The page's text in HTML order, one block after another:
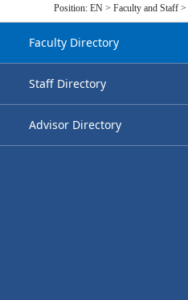
Position:EN > Faculty and Staff >
Faculty Directory
Staff Directory
Advisor Directory